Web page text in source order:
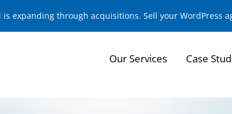
is expanding through acquisitions. Sell your WordPress
Our Services Case